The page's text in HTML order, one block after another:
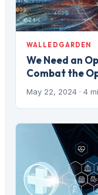
WALLEDGARDEN
We Need an
Combat the
May 22, 2024 · 4